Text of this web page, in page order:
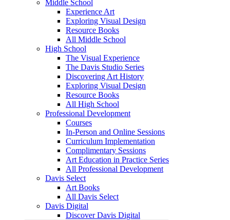
Middle School
Experience Art
Exploring Visual Design
Resource Books
All Middle School
High School
The Visual Experience
The Davis Studio Series
Discovering Art History
Exploring Visual Design
Resource Books
All High School
Professional Development
Courses
In-Person and Online Sessions
Curriculum Implementation
Complimentary Sessions
Art Education in Practice Series
All Professional Development
Davis Select
Art Books
All Davis Select
Davis Digital
Discover Davis Digital